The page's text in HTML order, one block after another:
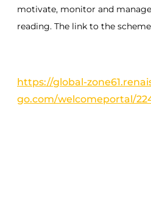
motivate, monitor and
reading. The link to the
https://global-
go.com/welcomeportal/